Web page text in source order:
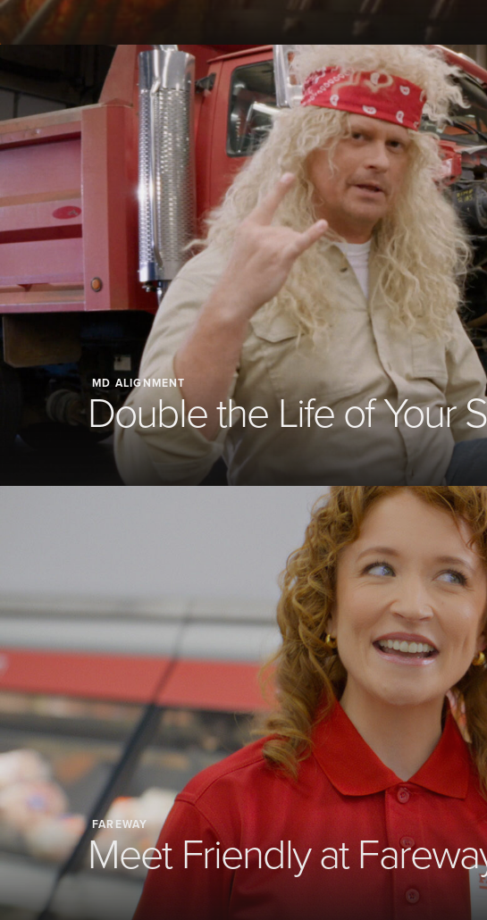
MD ALIGNMENT
Double the Life of Your
FAREWAY
Meet Friendly at